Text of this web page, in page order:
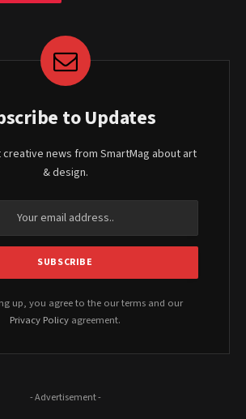
to Updates
news from SmartMag about art
& design.
up, you agree to the our terms and our
Privacy Policy agreement.
- Advertisement -